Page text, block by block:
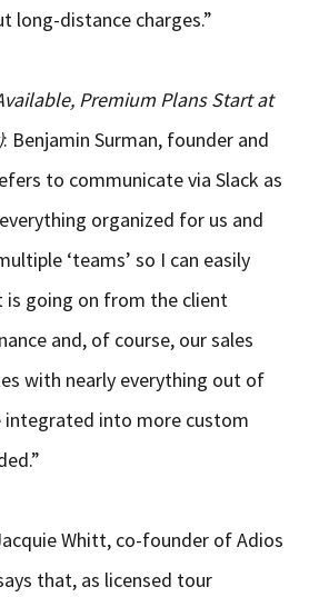
long-distance charges.”
Premium Plans Start at
: Benjamin Surman, founder and
to communicate via Slack as
organized for us and
‘teams’ so I can easily
is going on from the client
and, of course, our sales
with nearly everything out of
integrated into more custom
Whitt, co-founder of Adios
that, as licensed tour